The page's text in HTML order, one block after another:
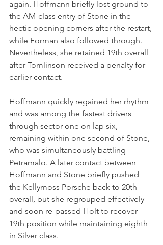
again. Hoffmann briefly lost ground to
the AM-class entry of Stone in the
hectic opening corners after the restart,
while Forman also followed through.
Nevertheless, she retained 19th overall
after Tomlinson received a penalty for
earlier contact.
Hoffmann quickly regained her rhythm
and was among the fastest drivers
through sector one on lap six,
remaining within one second of Stone,
who was simultaneously battling
Petramalo. A later contact between
Hoffmann and Stone briefly pushed
the Kellymoss Porsche back to 20th
overall, but she regrouped effectively
and soon re-passed Holt to recover
19th position while maintaining eighth
in Silver class.